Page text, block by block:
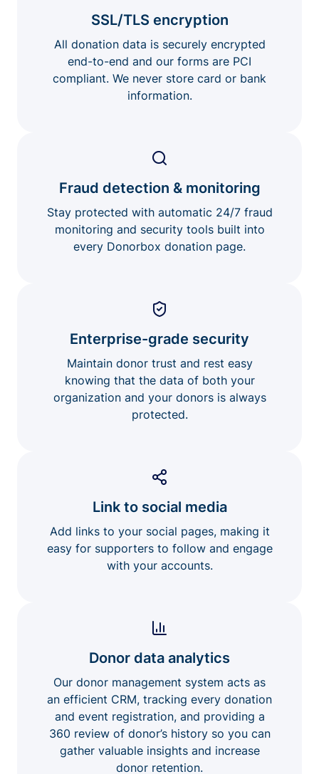
SSL/TLS encryption
All donation data is securely encrypted
end-to-end and our forms are PCI
compliant. We never store card or bank
information.
Fraud detection & monitoring
Stay protected with automatic 24/7 fraud
monitoring and security tools built into
every Donorbox donation page.
Enterprise-grade security
Maintain donor trust and rest easy
knowing that the data of both your
organization and your donors is always
protected.
Link to social media
Add links to your social pages, making it
easy for supporters to follow and engage
with your accounts.
Donor data analytics
Our donor management system acts as
an efficient CRM, tracking every donation
and event registration, and providing a
360 review of donor’s history so you can
gather valuable insights and increase
donor retention.